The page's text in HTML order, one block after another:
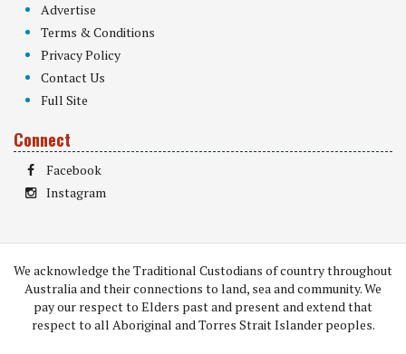
Advertise
Terms & Conditions
Privacy Policy
Contact Us
Full Site
Connect
Facebook
Instagram
We acknowledge the Traditional Custodians of country throughout
Australia and their connections to land, sea and community. We
pay our respect to Elders past and present and extend that
respect to all Aboriginal and Torres Strait Islander peoples.